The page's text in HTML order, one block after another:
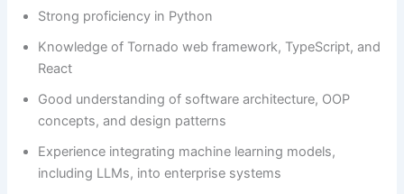
Strong proficiency in Python
Knowledge of Tornado web framework, TypeScript, and
React
Good understanding of software architecture, OOP
concepts, and design patterns
Experience integrating machine learning models,
including LLMs, into enterprise systems